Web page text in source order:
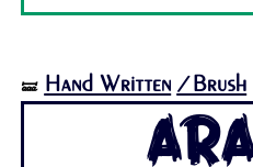
🝛 Hand Written /Brush